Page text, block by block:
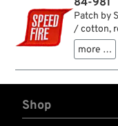
Patch by
/ cotton,
gross
more …
Shop